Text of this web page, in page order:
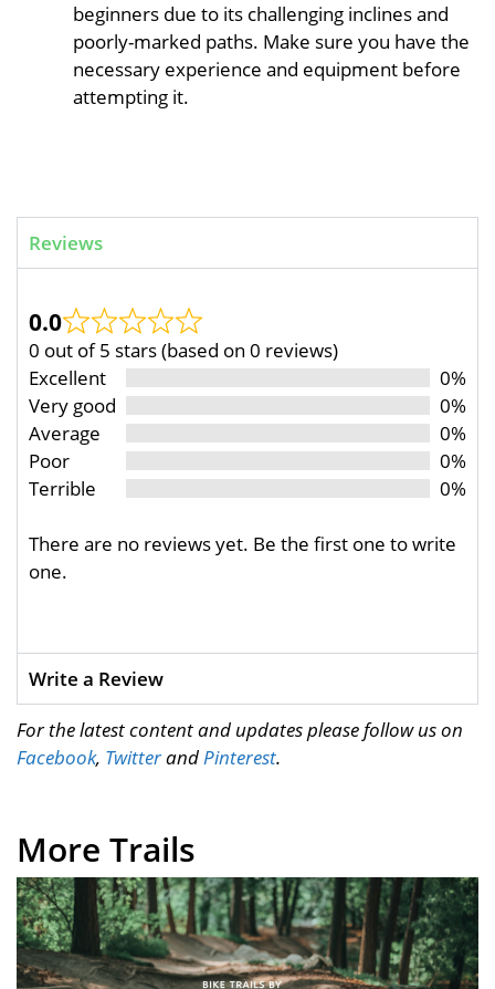
beginners due to its challenging inclines and
poorly-marked paths. Make sure you have the
necessary experience and equipment before
attempting it.
Reviews
0.0
0 out of 5 stars (based on 0 reviews)
Excellent
0%
Very good
0%
Average
0%
Poor
0%
Terrible
0%
There are no reviews yet. Be the first one to write
one.
Write a Review
For the latest content and updates please follow us on
Facebook, TwitterandPinterest.
More Trails